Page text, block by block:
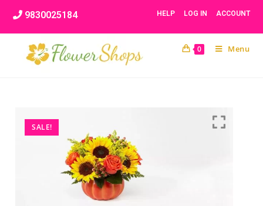
content
HELP LOG IN ACCOUNT
9830025184
0 Menu
SALE!